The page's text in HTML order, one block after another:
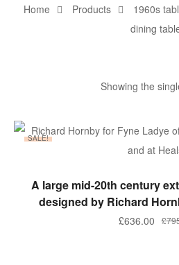
Home Products
1960s
dining
Showing the
SALE!
ADD TO
A large mid-20th century
designed by Richard
£
£636.00